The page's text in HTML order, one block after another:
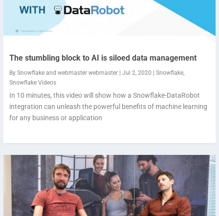
The stumbling block to AI is siloed data management
By Snowflakeand webmaster webmaster| Jul 2, 2020 | Snowflake,
Snowflake Videos
In 10 minutes, this video will show how a Snowflake-DataRobot
integration can unleash the powerful benefits of machine learning
for any business or application